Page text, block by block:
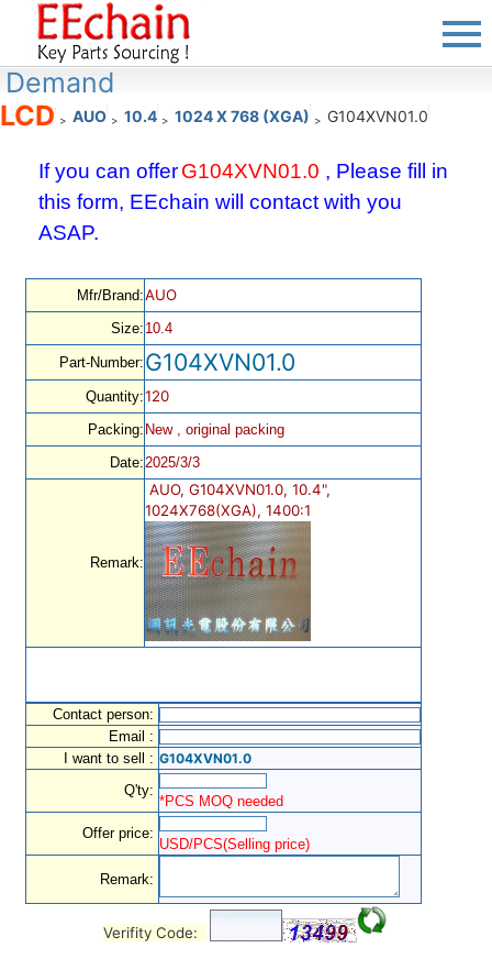
Demand
LCD > AUO > 10.4 > 1024 X 768 (XGA) > G104XVN01.0
If you can offerG104XVN01.0 , Please fill in
this form, EEchain will contact with you
ASAP.
Mfr/Brand:AUO
Size: 10.4
Part-Number: G104XVN01.0
Quantity:120
Packing: New , original packing
Date:2025/3/3
Remark:
AUO, G104XVN01.0, 10.4",
1024X768(XGA), 1400:1
Contact person:
Email :
I want to sell : G104XVN01.0
Q'ty:
*PCS MOQ needed
Offer price:
USD/PCS(Selling price)
Remark:
Verifity Code: